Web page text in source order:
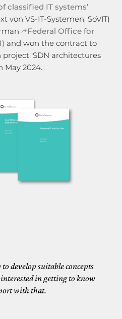
classified IT systems’
von VS-IT-Systemen, SoVIT)
Federal Office for
and won the contract to
‘SDN architectures
May 2024.
develop suitable concepts
in getting to know
with that.